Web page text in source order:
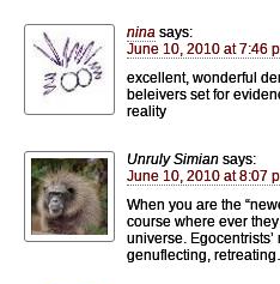
nina says:
June 10, 2010 at 7:46
excellent, wonderful
beleivers set for
reality
Unruly Simian says:
June 10, 2010 at 8:07
When you are the
course where ever
universe.
genuflecting,